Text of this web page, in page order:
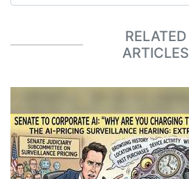
RELATED
ARTICLES